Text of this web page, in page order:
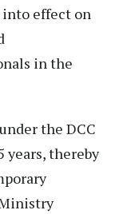
into effect on
in the
the DCC
years, thereby